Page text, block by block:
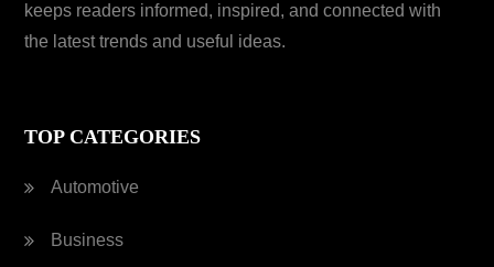
keeps readers informed, inspired, and connected with
the latest trends and useful ideas.
TOP CATEGORIES
Automotive
Business